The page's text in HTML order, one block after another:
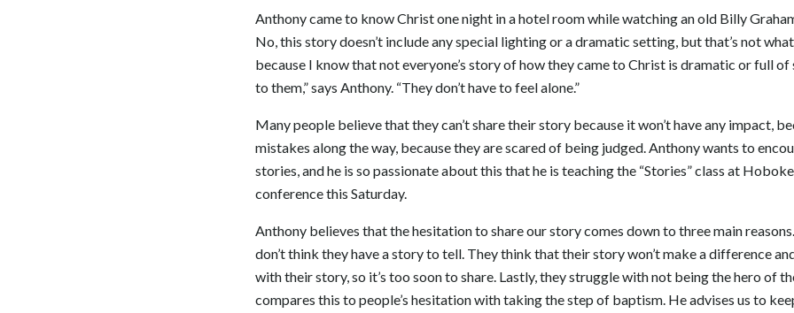
Anthony came to know Christ one night in a hotel room while watching an old Billy
No, this story doesn’t include any special lighting or a dramatic setting, but that’s not
because I know that not everyone’s story of how they came to Christ is dramatic or full of
to them,” says Anthony. “They don’t have to feel alone.”
Many people believe that they can’t share their story because it won’t have any impact,
mistakes along the way, because they are scared of being judged. Anthony wants to
stories, and he is so passionate about this that he is teaching the “Stories” class at
conference this Saturday.
Anthony believes that the hesitation to share our story comes down to three main
don’t think they have a story to tell. They think that their story won’t make a difference
with their story, so it’s too soon to share. Lastly, they struggle with not being the hero of
compares this to people’s hesitation with taking the step of baptism. He advises us to